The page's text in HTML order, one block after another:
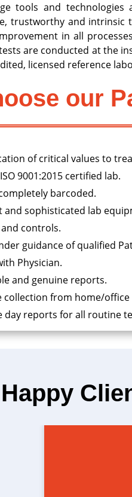
tools and
trustworthy and
in all
are conducted at the
licensed reference
our
of critical values to
9001:2015 certified lab.
barcoded.
and sophisticated lab
controls.
guidance of qualified
Physician.
and genuine reports.
collection from home/
day reports for all routine
Happy